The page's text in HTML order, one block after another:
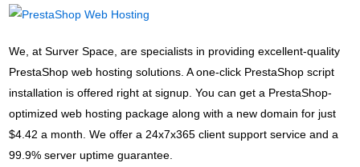
We, at Surver Space, are specialists in providing excellent-quality
PrestaShop web hosting solutions. A one-click PrestaShop script
installation is offered right at signup. You can get a PrestaShop-
optimized web hosting package along with a new domain for just
$4.42 a month. We offer a 24x7x365 client support service and a
99.9% server uptime guarantee.